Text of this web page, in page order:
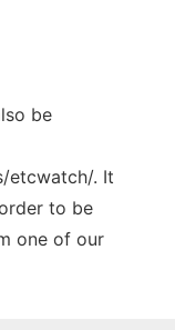
be
etcwatch/. It
to be
one of our